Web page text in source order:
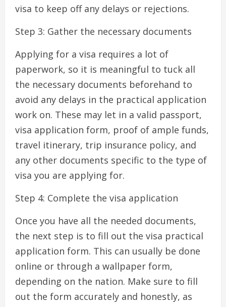
visa to keep off any delays or rejections.
Step 3: Gather the necessary documents
Applying for a visa requires a lot of
paperwork, so it is meaningful to tuck all
the necessary documents beforehand to
avoid any delays in the practical application
work on. These may let in a valid passport,
visa application form, proof of ample funds,
travel itinerary, trip insurance policy, and
any other documents specific to the type of
visa you are applying for.
Step 4: Complete the visa application
Once you have all the needed documents,
the next step is to fill out the visa practical
application form. This can usually be done
online or through a wallpaper form,
depending on the nation. Make sure to fill
out the form accurately and honestly, as